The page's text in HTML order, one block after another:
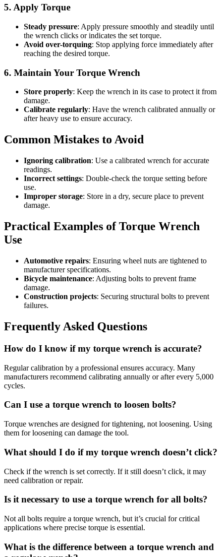
5. Apply Torque
Steady pressure: Apply pressure smoothly and steadily until
the wrench clicks or indicates the set torque.
Avoid over-torquing: Stop applying force immediately after
reaching the desired torque.
6. Maintain Your Torque Wrench
Store properly: Keep the wrench in its case to protect it from
damage.
Calibrate regularly: Have the wrench calibrated annually or
after heavy use to ensure accuracy.
Common Mistakes to Avoid
Ignoring calibration: Use a calibrated wrench for accurate
readings.
Incorrect settings: Double-check the torque setting before
use.
Improper storage: Store in a dry, secure place to prevent
damage.
Practical Examples of Torque Wrench
Use
Automotive repairs: Ensuring wheel nuts are tightened to
manufacturer specifications.
Bicycle maintenance: Adjusting bolts to prevent frame
damage.
Construction projects: Securing structural bolts to prevent
failures.
Frequently Asked Questions
How do I know if my torque wrench is accurate?
Regular calibration by a professional ensures accuracy. Many
manufacturers recommend calibrating annually or after every 5,000
cycles.
Can I use a torque wrench to loosen bolts?
Torque wrenches are designed for tightening, not loosening. Using
them for loosening can damage the tool.
What should I do if my torque wrench doesn’t click?
Check if the wrench is set correctly. If it still doesn’t click, it may
need calibration or repair.
Is it necessary to use a torque wrench for all bolts?
Not all bolts require a torque wrench, but it’s crucial for critical
applications where precise torque is essential.
What is the difference between a torque wrench and